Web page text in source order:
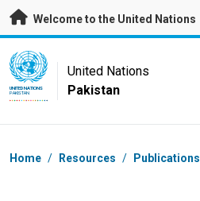
Skip to main content
Welcome to the United Nations
UN Logo
UNITED NATIONS
PAKISTAN
United Nations
Pakistan
Breadcrumb
Home / Resources / Publications